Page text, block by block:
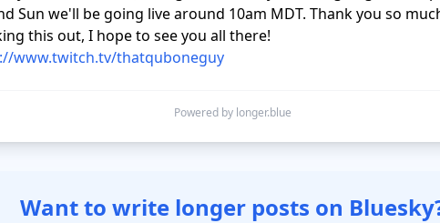
Sun we'll be going live around 10am MDT. Thank you so
www.twitch.tv/thatquboneguy
Powered by longer.blue
Want to write longer posts on